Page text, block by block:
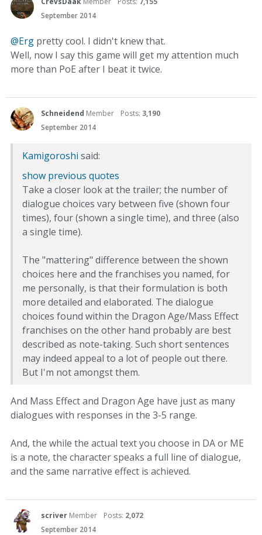
September 2014
@Erg‌ pretty cool. I didn't knew that.
Well, now I say this game will get my attention much
more than PoE after I beat it twice.
Schneidend Member Posts: 3,190
September 2014
Kamigoroshi said:
show previous quotes
Take a closer look at the trailer; the number of
dialogue choices vary between five (shown four
times), four (shown a single time), and three (also
a single time).
The "mattering" difference between the shown
choices here and the franchises you named, for
me personally, is that their formulation is both
more detailed and elaborated. The dialogue
choices found within the Dragon Age/Mass Effect
franchises on the other hand probably are best
described as note-taking. Such short sentences
may indeed appeal to a lot of people out there.
But I'm not amongst them.
And Mass Effect and Dragon Age have just as many
dialogues with responses in the 3-5 range.
And, the while the actual text you choose in DA or ME
is a note, the character speaks a full line of dialogue,
and the same narrative effect is achieved.
scriver Member Posts: 2,072
September 2014